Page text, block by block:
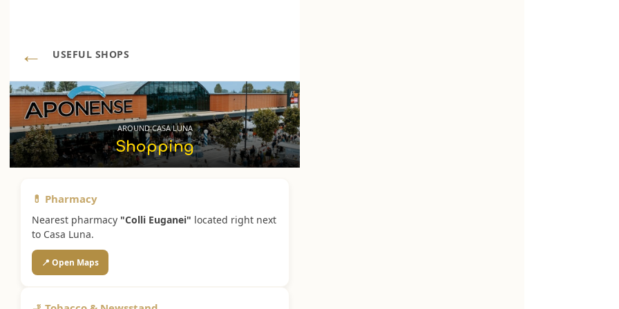
← USEFUL SHOPS
AROUND CASA LUNA
Shopping
💊 Pharmacy
Nearest pharmacy "Colli Euganei" located right next
to Casa Luna.
📍 Open Maps